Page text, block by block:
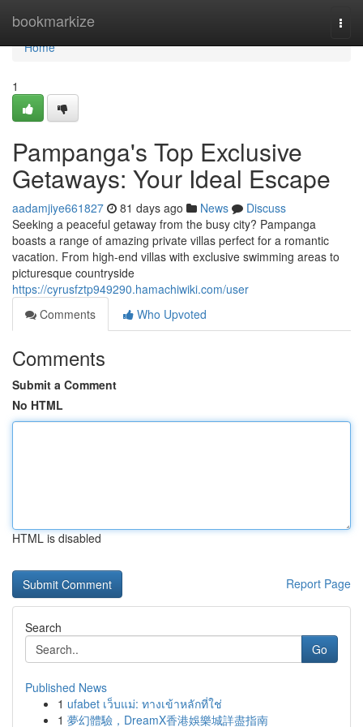
bookmarkize
Home
Home
1
Pampanga's Top Exclusive
Getaways: Your Ideal Escape
aadamjiye661827 81 days ago News
Discuss
Seeking a peaceful getaway from the busy city? Pampanga
boasts a range of amazing private villas perfect for a romantic
vacation. From high-end villas with exclusive swimming areas to
picturesque countryside
https://cyrusfztp949290.hamachiwiki.com/user
Comments
Who Upvoted
Comments
Submit a Comment
No HTML
HTML is disabled
Report Page
Search
Go
Published News
1 ufabet เว็บแม่: ทางเข้าหลักที่ใช่
1 夢幻體驗，DreamX香港娛樂城詳盡指南